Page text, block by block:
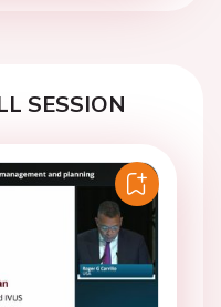
SESSION